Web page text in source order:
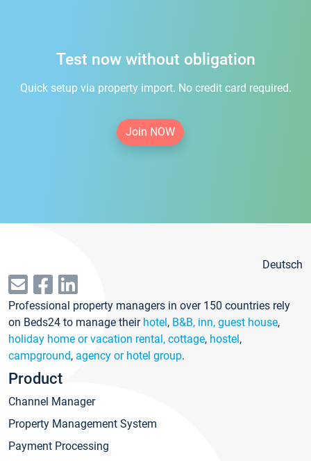
Test now without obligation
Quick setup via property import. No credit card required.
Join NOW
Deutsch
Professional property managers in over 150 countries rely
on Beds24 to manage their hotel, B&B, inn, guest house,
holiday home or vacation rental, cottage, hostel,
campground, agency or hotel group.
Product
Channel Manager
Property Management System
Payment Processing